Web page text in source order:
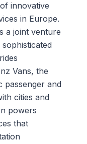
innovative
in Europe.
a joint venture
Vans, the
passenger and
cities and
powers
that